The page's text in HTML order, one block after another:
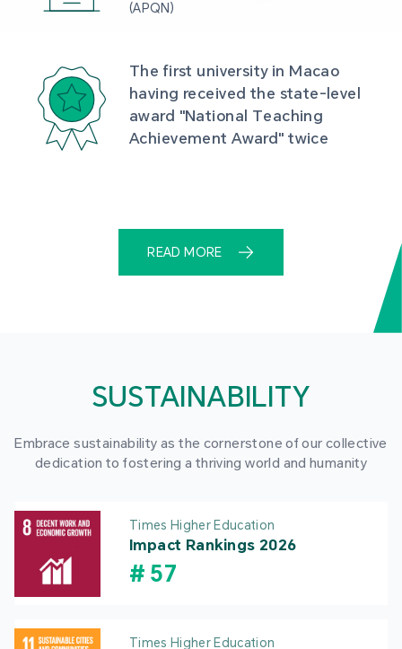
(APQN)
The first university in Macao
having received the state-level
award "National Teaching
Achievement Award" twice
READ MORE
SUSTAINABILITY
Embrace sustainability as the cornerstone of our collective
dedication to fostering a thriving world and humanity
Times Higher Education
Impact Rankings 2026
# 57
Times Higher Education